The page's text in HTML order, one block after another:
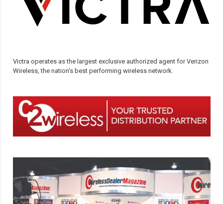
Victra operates as the largest exclusive authorized agent for Verizon
Wireless, the nation’s best performing wireless network.